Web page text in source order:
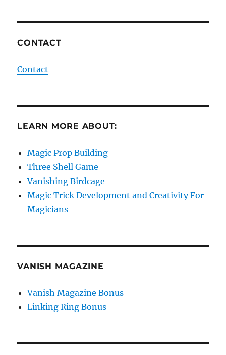
CONTACT
Contact
LEARN MORE ABOUT:
Magic Prop Building
Three Shell Game
Vanishing Birdcage
Magic Trick Development and Creativity For
Magicians
VANISH MAGAZINE
Vanish Magazine Bonus
Linking Ring Bonus